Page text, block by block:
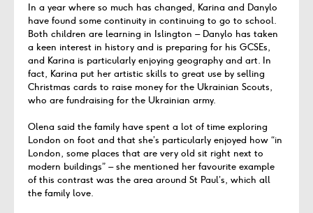
In a year where so much has changed, Karina and Danylo
have found some continuity in continuing to go to school.
Both children are learning in Islington – Danylo has taken
a keen interest in history and is preparing for his GCSEs,
and Karina is particularly enjoying geography and art. In
fact, Karina put her artistic skills to great use by selling
Christmas cards to raise money for the Ukrainian Scouts,
who are fundraising for the Ukrainian army.
Olena said the family have spent a lot of time exploring
London on foot and that she’s particularly enjoyed how “in
London, some places that are very old sit right next to
modern buildings” – she mentioned her favourite example
of this contrast was the area around St Paul’s, which all
the family love.